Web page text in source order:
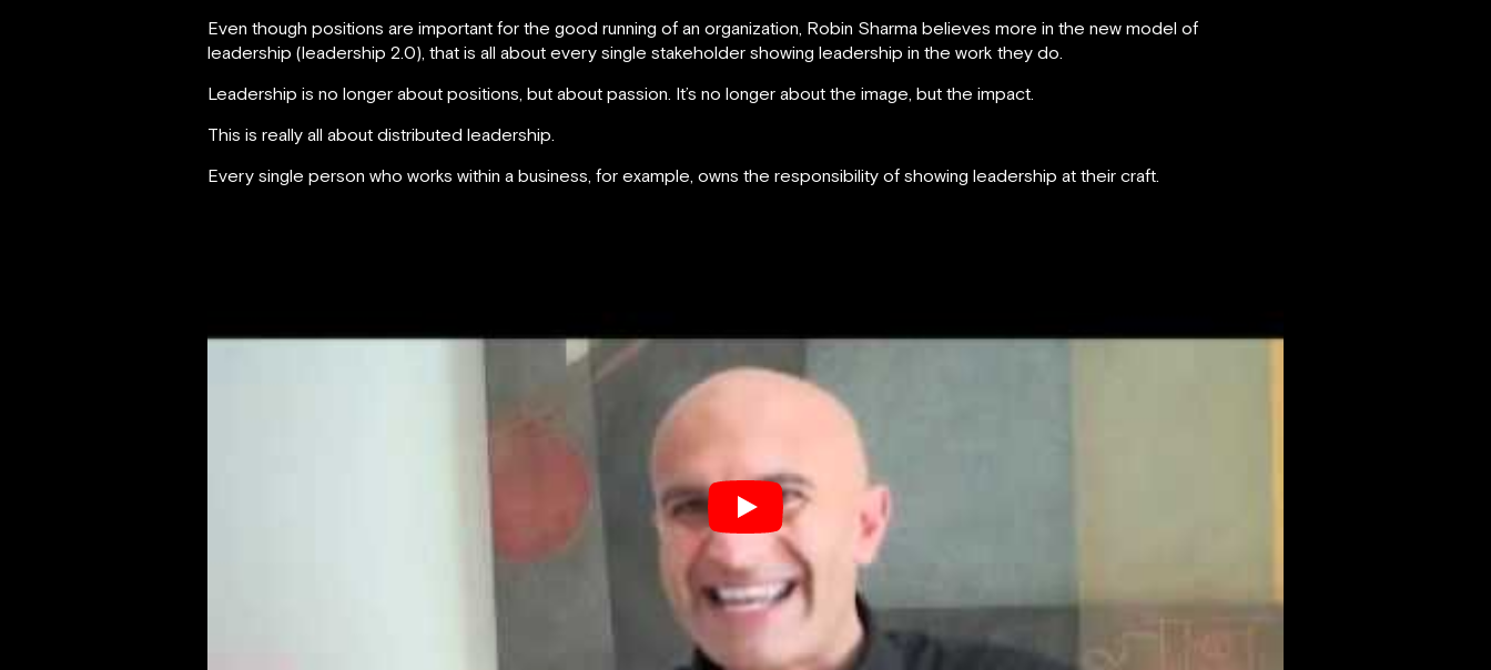
Even though positions are important for the good running of an organization, Robin Sharma believes more in the new model of
leadership (leadership 2.0), that is all about every single stakeholder showing leadership in the work they do.
Leadership is no longer about positions, but about passion. It’s no longer about the image, but the impact.
This is really all about distributed leadership.
Every single person who works within a business, for example, owns the responsibility of showing leadership at their craft.